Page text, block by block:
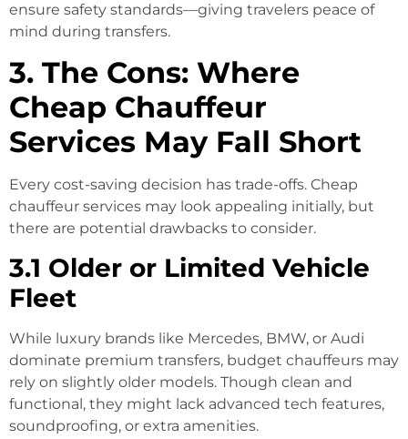
ensure safety standards—giving travelers peace of
mind during transfers.
3. The Cons: Where
Cheap Chauffeur
Services May Fall Short
Every cost-saving decision has trade-offs. Cheap
chauffeur services may look appealing initially, but
there are potential drawbacks to consider.
3.1 Older or Limited Vehicle
Fleet
While luxury brands like Mercedes, BMW, or Audi
dominate premium transfers, budget chauffeurs may
rely on slightly older models. Though clean and
functional, they might lack advanced tech features,
soundproofing, or extra amenities.